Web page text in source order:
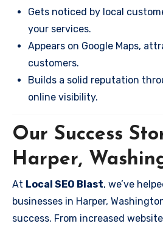
Gets noticed by local
your services.
Appears on Google Maps,
customers.
Builds a solid reputation
online visibility.
Our Success
Harper,
At Local SEO Blast, we’ve
businesses in Harper,
success. From increased